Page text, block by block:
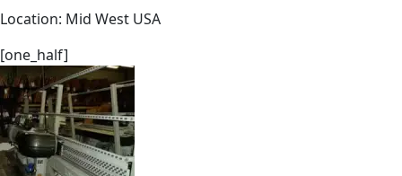
Location: Mid West USA
[one_half]